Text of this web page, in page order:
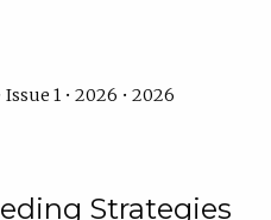
1 • 2026 • 2026
Strategies